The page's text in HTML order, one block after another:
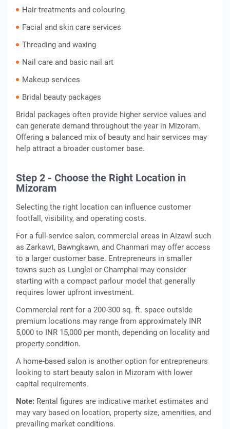
Hair treatments and colouring
Facial and skin care services
Threading and waxing
Nail care and basic nail art
Makeup services
Bridal beauty packages
Bridal packages often provide higher service values and
can generate demand throughout the year in Mizoram.
Offering a balanced mix of beauty and hair services may
help attract a broader customer base.
Step 2 - Choose the Right Location in
Mizoram
Selecting the right location can influence customer
footfall, visibility, and operating costs.
For a full-service salon, commercial areas in Aizawl such
as Zarkawt, Bawngkawn, and Chanmari may offer access
to a larger customer base. Entrepreneurs in smaller
towns such as Lunglei or Champhai may consider
starting with a compact parlour model that generally
requires lower upfront investment.
Commercial rent for a 200-300 sq. ft. space outside
premium locations may range from approximately INR
5,000 to INR 15,000 per month, depending on locality and
property condition.
A home-based salon is another option for entrepreneurs
looking to start beauty salon in Mizoram with lower
capital requirements.
Note: Rental figures are indicative market estimates and
may vary based on location, property size, amenities, and
prevailing market conditions.